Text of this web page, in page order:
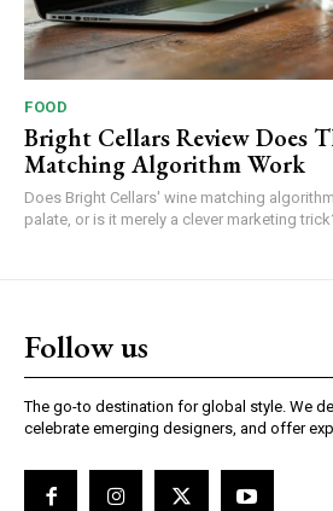
FOOD
Bright Cellars Review Does
Matching Algorithm Work
Does Bright Cellars' wine matching
palate, or is it merely a clever marketing
Follow us
The go-to destination for global style. We
celebrate emerging designers, and offer